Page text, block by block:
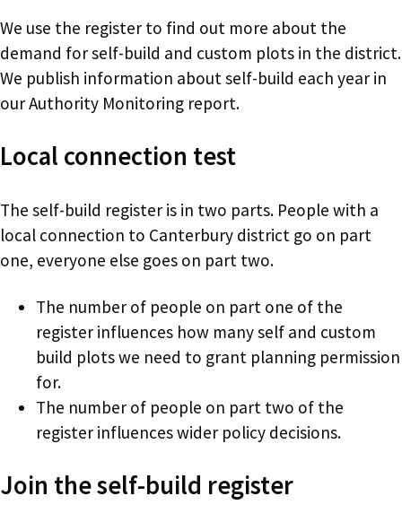
We use the register to find out more about the
demand for self-build and custom plots in the district.
We publish information about self-build each year in
our Authority Monitoring report.
Local connection test
The self-build register is in two parts. People with a
local connection to Canterbury district go on part
one, everyone else goes on part two.
The number of people on part one of the
register influences how many self and custom
build plots we need to grant planning permission
for.
The number of people on part two of the
register influences wider policy decisions.
Join the self-build register